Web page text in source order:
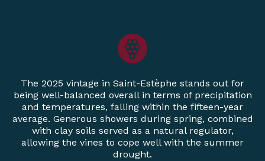
The 2025 vintage in Saint-Estèphe stands out for
being well-balanced overall in terms of precipitation
and temperatures, falling within the fifteen-year
average. Generous showers during spring, combined
with clay soils served as a natural regulator,
allowing the vines to cope well with the summer
drought.